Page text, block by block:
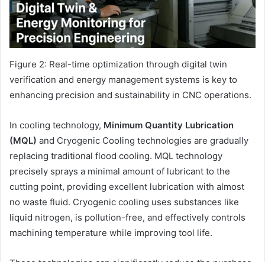
Figure 2: Real-time optimization through digital twin
verification and energy management systems is key to
enhancing precision and sustainability in CNC operations.
In cooling technology, Minimum Quantity Lubrication
(MQL) and Cryogenic Cooling technologies are gradually
replacing traditional flood cooling. MQL technology
precisely sprays a minimal amount of lubricant to the
cutting point, providing excellent lubrication with almost
no waste fluid. Cryogenic cooling uses substances like
liquid nitrogen, is pollution-free, and effectively controls
machining temperature while improving tool life.